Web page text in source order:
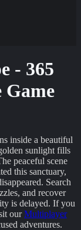
- 365
Game
inside a beautiful
sunlight fills
peaceful scene
this sanctuary,
Search
and recover
is delayed. If you
ourMultiplayer
adventures.